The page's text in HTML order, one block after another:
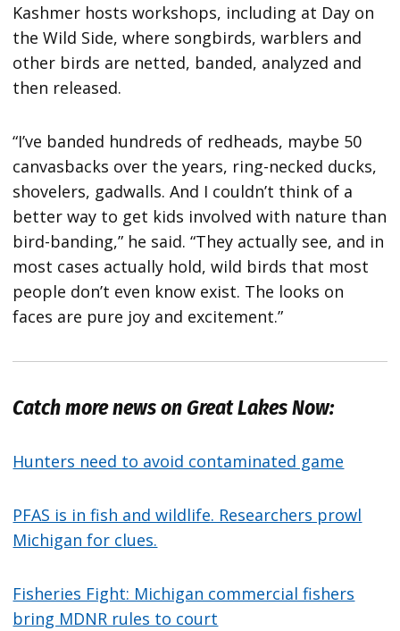
Kashmer hosts workshops, including at Day on
the Wild Side, where songbirds, warblers and
other birds are netted, banded, analyzed and
then released.
“I’ve banded hundreds of redheads, maybe 50
canvasbacks over the years, ring-necked ducks,
shovelers, gadwalls. And I couldn’t think of a
better way to get kids involved with nature than
bird-banding,” he said. “They actually see, and in
most cases actually hold, wild birds that most
people don’t even know exist. The looks on
faces are pure joy and excitement.”
Catch more news on Great Lakes Now:
Hunters need to avoid contaminated game
PFAS is in fish and wildlife. Researchers prowl
Michigan for clues.
Fisheries Fight: Michigan commercial fishers
bring MDNR rules to court